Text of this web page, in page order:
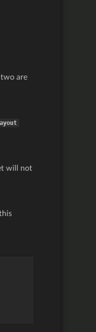
are
will not